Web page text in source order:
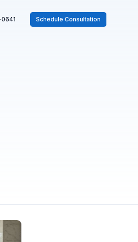
Schedule Consultation